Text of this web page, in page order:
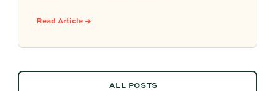
system that leverages documented timelines,
Read Article →
ALL POSTS
ALL POSTS